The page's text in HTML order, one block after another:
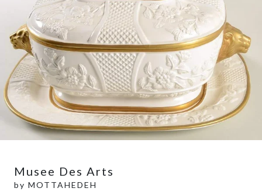
Musee Des Arts
by MOTTAHEDEH